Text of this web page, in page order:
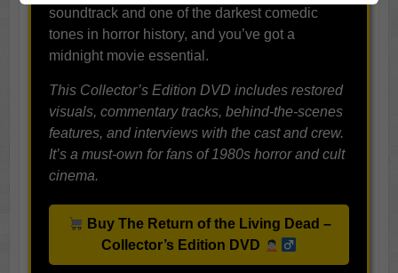
soundtrack and one of the darkest comedic
tones in horror history, and you’ve got a
midnight movie essential.
This Collector’s Edition DVD includes restored
visuals, commentary tracks, behind-the-scenes
features, and interviews with the cast and crew.
It’s a must-own for fans of 1980s horror and cult
cinema.
Buy The Return of the Living Dead –
Collector’s Edition DVD